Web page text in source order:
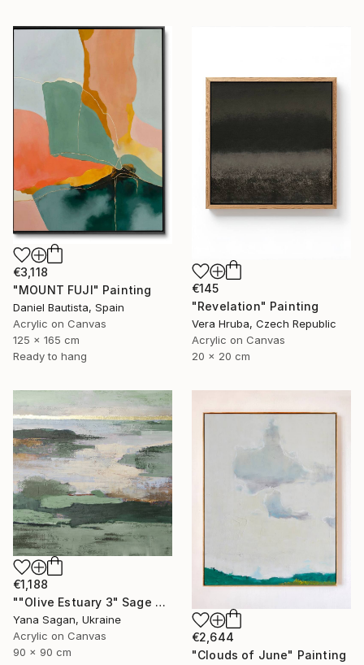
€3,118
"MOUNT FUJI" Painting
Daniel Bautista, Spain
Acrylic on Canvas
125 x 165 cm
Ready to hang
€145
"Revelation" Painting
Vera Hruba, Czech Republic
Acrylic on Canvas
20 x 20 cm
€1,188
""Olive Estuary 3" Sage green gold acrylic abstract" Painting
Yana Sagan, Ukraine
Acrylic on Canvas
90 x 90 cm
€2,644
"Clouds of June" Painting